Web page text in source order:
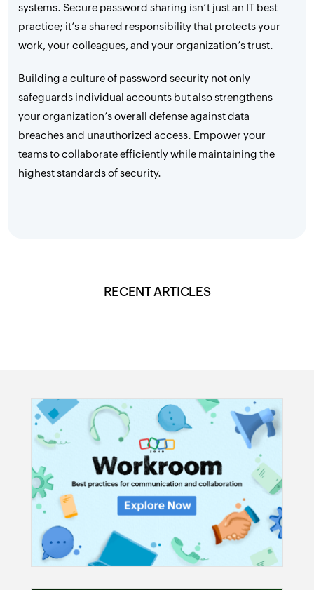
systems. Secure password sharing isn’t just an IT best
practice; it’s a shared responsibility that protects your
work, your colleagues, and your organization’s trust.
Building a culture of password security not only
safeguards individual accounts but also strengthens
your organization’s overall defense against data
breaches and unauthorized access. Empower your
teams to collaborate efficiently while maintaining the
highest standards of security.
RECENT ARTICLES